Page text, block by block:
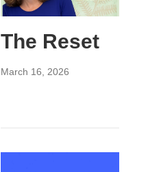
The Reset
March 16, 2026